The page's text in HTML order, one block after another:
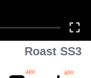
Roast SS3